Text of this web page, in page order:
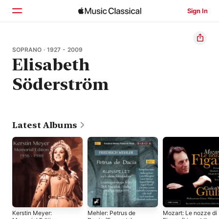
Sign In
Home
Browse
Search
SOPRANO · 1927 - 2009
Elisabeth
Söderström
Latest Albums
Kerstin Meyer:
Mehler: Petrus de
Mozart: Le nozze di